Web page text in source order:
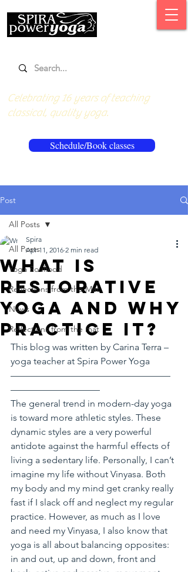
Schedule/Book classes
Celebrating 16 years of teaching
classical, quality yoga.
Post
All Posts
Yoga Soulfood
Reflections from the Mat
News
Reflections from the mat
All Posts
What is
Restorative
Yoga and Why
Practice it?
Spira
Apr 11, 2016 2 min read
This blog was written by Carina Terra –
yoga teacher at Spira Power Yoga
—————————————————
—————————–
The general trend in modern-day yoga
is toward more athletic styles. These
dynamic styles are a very powerful
antidote against the harmful effects of
living a sedentary life. Personally, I can’t
imagine my life without Vinyasa. Both
my body and my mind get cranky really
fast if I slack off and neglect my regular
practice. However, as much as I love
and need my Vinyasa, I also know that
yoga is all about balancing opposites:
in and out, up and down, front and